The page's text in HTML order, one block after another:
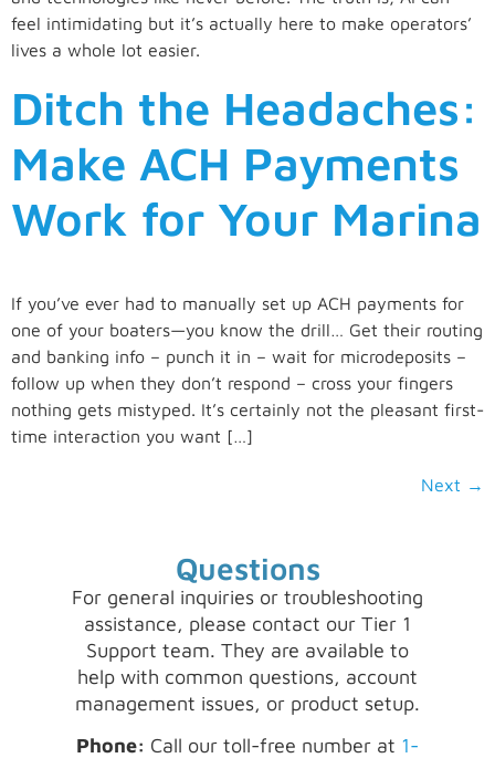
feel intimidating but it’s actually here to make operators’
lives a whole lot easier.
Ditch the Headaches:
Make ACH Payments
Work for Your Marina
If you’ve ever had to manually set up ACH payments for
one of your boaters—you know the drill… Get their routing
and banking info – punch it in – wait for microdeposits –
follow up when they don’t respond – cross your fingers
nothing gets mistyped. It’s certainly not the pleasant first-
time interaction you want […]
Next →
Questions
For general inquiries or troubleshooting
assistance, please contact our Tier 1
Support team. They are available to
help with common questions, account
management issues, or product setup.
Phone: Call our toll-free number at 1-